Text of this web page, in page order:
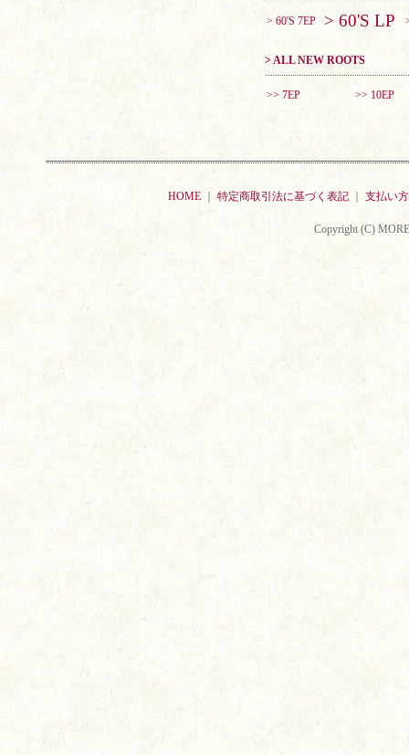
> 60'S 7EP > 60'S LP
> ALL NEW ROOTS
>> 7EP >> 10EP
HOME 特定商取引法に基づく表記 支払い
Copyright (C)